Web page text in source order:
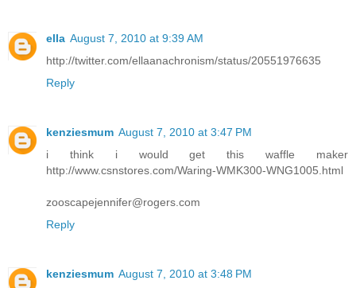
ella August 7, 2010 at 9:39 AM
http://twitter.com/ellaanachronism/status/20551976635
Reply
kenziesmum August 7, 2010 at 3:47 PM
i think i would get this waffle maker
http://www.csnstores.com/Waring-WMK300-WNG1005.html
zooscapejennifer@rogers.com
Reply
kenziesmum August 7, 2010 at 3:48 PM